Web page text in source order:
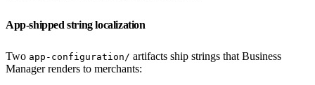
App-shipped string localization
Two app-configuration/ artifacts ship strings that Business
Manager renders to merchants: